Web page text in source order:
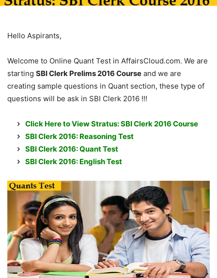
Hello Aspirants,
Welcome to Online Quant Test in AffairsCloud.com. We are
starting SBI Clerk Prelims 2016 Course and we are
creating sample questions in Quant section, these type of
questions will be ask in SBI Clerk 2016 !!!
Click Here to View Stratus: SBI Clerk 2016 Course
SBI Clerk 2016: Reasoning Test
SBI Clerk 2016: Quant Test
SBI Clerk 2016: English Test